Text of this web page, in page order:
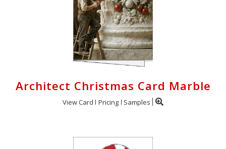
Architect Christmas Card Marble
View Card Pricing Samples